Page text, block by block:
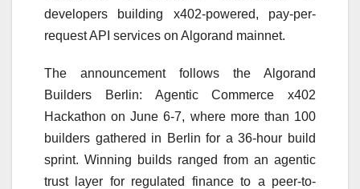
developers building x402-powered, pay-per-
request API services on Algorand mainnet.
The announcement follows the Algorand
Builders Berlin: Agentic Commerce x402
Hackathon on June 6-7, where more than 100
builders gathered in Berlin for a 36-hour build
sprint. Winning builds ranged from an agentic
trust layer for regulated finance to a peer-to-